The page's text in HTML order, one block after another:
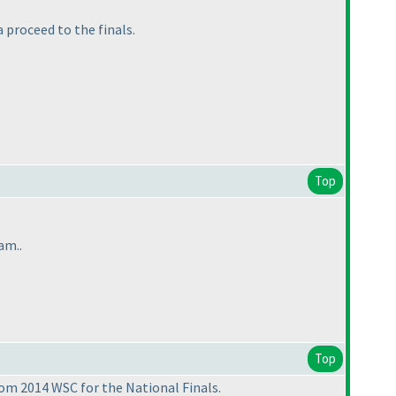
proceed to the finals.
Top
Top
2014 WSC for the National Finals.